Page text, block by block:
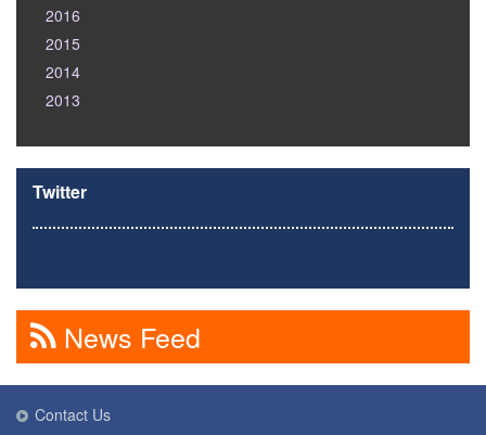
2016
2015
2014
2013
Twitter
News Feed
Contact Us